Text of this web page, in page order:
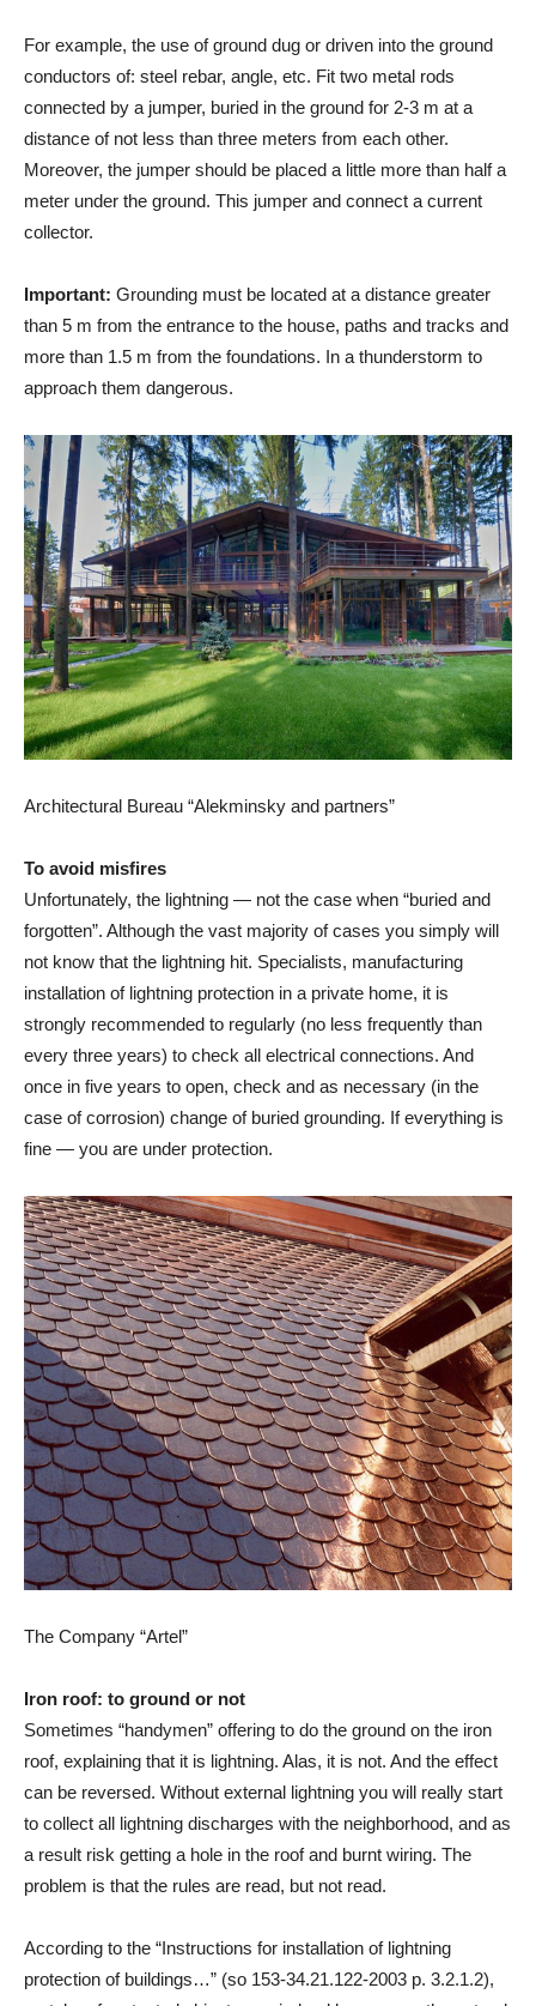
For example, the use of ground dug or driven into the ground
conductors of: steel rebar, angle, etc. Fit two metal rods
connected by a jumper, buried in the ground for 2-3 m at a
distance of not less than three meters from each other.
Moreover, the jumper should be placed a little more than half a
meter under the ground. This jumper and connect a current
collector.
Important: Grounding must be located at a distance greater
than 5 m from the entrance to the house, paths and tracks and
more than 1.5 m from the foundations. In a thunderstorm to
approach them dangerous.
Architectural Bureau “Alekminsky and partners”
To avoid misfires
Unfortunately, the lightning — not the case when “buried and
forgotten”. Although the vast majority of cases you simply will
not know that the lightning hit. Specialists, manufacturing
installation of lightning protection in a private home, it is
strongly recommended to regularly (no less frequently than
every three years) to check all electrical connections. And
once in five years to open, check and as necessary (in the
case of corrosion) change of buried grounding. If everything is
fine — you are under protection.
The Company “Artel”
Iron roof: to ground or not
Sometimes “handymen” offering to do the ground on the iron
roof, explaining that it is lightning. Alas, it is not. And the effect
can be reversed. Without external lightning you will really start
to collect all lightning discharges with the neighborhood, and as
a result risk getting a hole in the roof and burnt wiring. The
problem is that the rules are read, but not read.
According to the “Instructions for installation of lightning
protection of buildings…” (so 153-34.21.122-2003 p. 3.2.1.2),